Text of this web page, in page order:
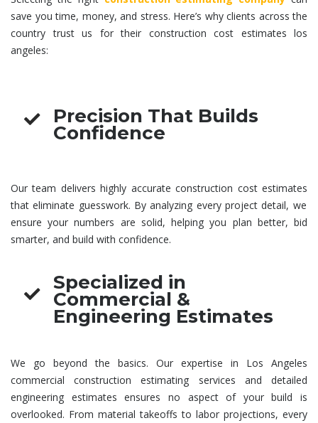
save you time, money, and stress. Here’s why clients across the
country trust us for their construction cost estimates los
angeles:
Precision That Builds
Confidence
Our team delivers highly accurateconstruction cost estimates
that eliminate guesswork. By analyzing every project detail, we
ensure your numbers are solid, helping you plan better, bid
smarter, and build with confidence.
Specialized in
Commercial &
Engineering Estimates
We go beyond the basics. Our expertise in Los Angeles
commercial construction estimating services and detailed
engineering estimates ensures no aspect of your build is
overlooked. From material takeoffs to labor projections, every